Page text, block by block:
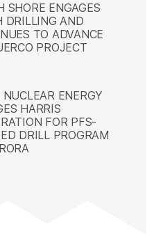
SHORE ENGAGES
DRILLING AND
TO ADVANCE
PROJECT
NUCLEAR ENERGY
HARRIS
FOR PFS-
DRILL PROGRAM